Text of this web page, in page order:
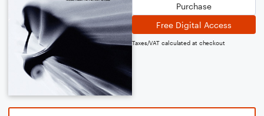
Purchase
Free Digital Access
Taxes/VAT calculated at checkout